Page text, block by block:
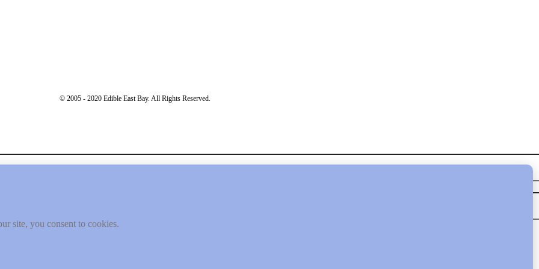
© 2005 - 2020 Edible East Bay. All Rights Reserved.